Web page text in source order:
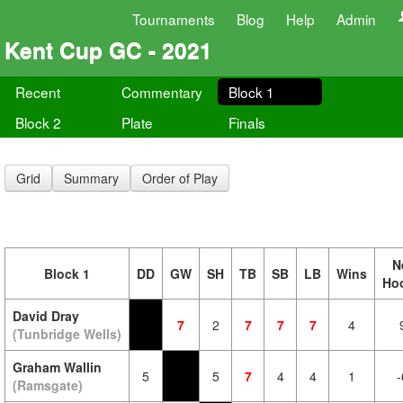
Tournaments Blog Help Admin
Kent Cup GC - 2021
Recent Commentary
Block 1
Block 2
Plate Finals
Grid Summary Order of Play
Block 1 DD GW SH TB SB LB Wins
David Dray
(Tunbridge Wells)
7 2 7 7 7 4
Graham Wallin
(Ramsgate)
5 5 7 4 4 1